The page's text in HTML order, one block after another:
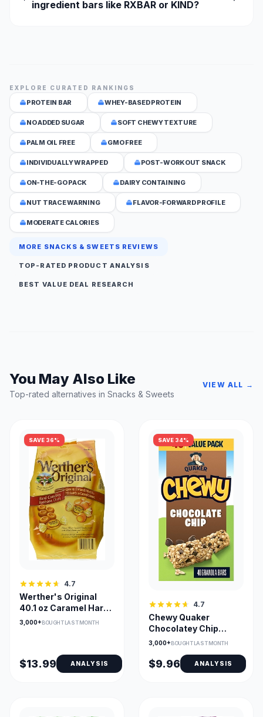
ingredient bars like RXBAR or KIND?
EXPLORE CURATED RANKINGS
PROTEIN BAR WHEY-BASED PROTEIN
NO ADDED SUGAR SOFT CHEWY TEXTURE
PALM OIL FREE GMO FREE
INDIVIDUALLY WRAPPED POST-WORKOUT SNACK
ON-THE-GO PACK DAIRY CONTAINING
NUT TRACE WARNING FLAVOR-FORWARD PROFILE
MODERATE CALORIES
MORE SNACKS & SWEETS REVIEWS
TOP-RATED PRODUCT ANALYSIS
BEST VALUE DEAL RESEARCH
You May Also Like
Top-rated alternatives in Snacks & Sweets
VIEW ALL →
SAVE 36%
4.7
Werther's Original
40.1 oz Caramel Hard
Candies, Bulk Bag
3,000+BOUGHT LAST MONTH
$13.99 ANALYSIS
SAVE 34%
4.7
Chewy Quaker
Chocolatey Chip
Granola Bars,
3,000+ BOUGHT LAST MONTH
$9.96 ANALYSIS